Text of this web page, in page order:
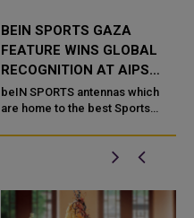
BEIN SPORTS GAZA
FEATURE WINS GLOBAL
RECOGNITION AT AIPS
AWARDS
beIN SPORTS antennas which
are home to the best Sports
Group made an indelible stamp
at the annual 2025 AIPS Awards